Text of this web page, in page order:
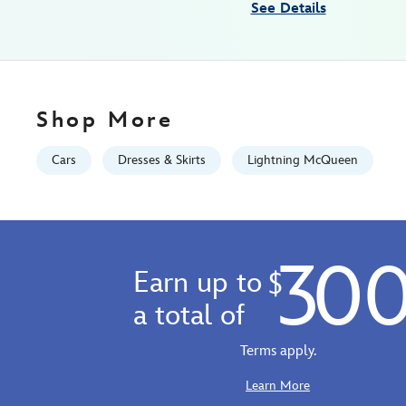
GMT
See Details
Shop More
Cars Dresses & Skirts Lightning McQueen
Earn up to
a total of
$
Terms apply.
Learn More